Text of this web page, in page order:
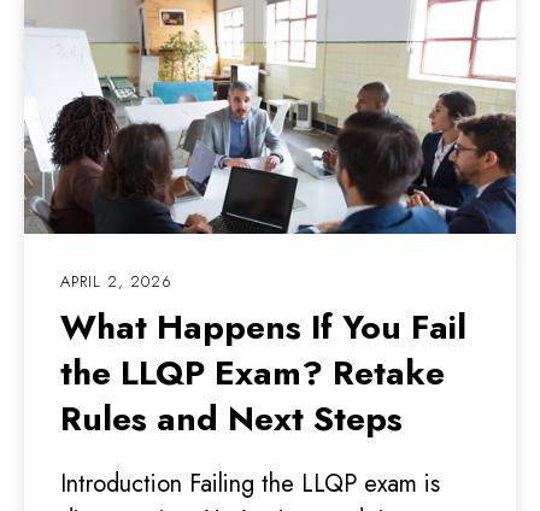
APRIL 2, 2026
What Happens If You Fail
the LLQP Exam? Retake
Rules and Next Steps
Introduction Failing the LLQP exam is